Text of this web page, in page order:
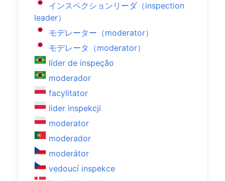
インスペクションリーダ（inspection
leader）
モデレーター（moderator）
モデレータ（moderator）
líder de inspeção
moderador
facylitator
lider inspekcji
moderator
moderador
moderátor
vedoucí inspekce